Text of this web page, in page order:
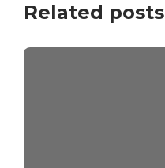
Related posts